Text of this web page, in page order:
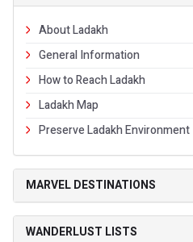
About Ladakh
General Information
How to Reach Ladakh
Ladakh Map
Preserve Ladakh Environment
MARVEL DESTINATIONS
WANDERLUST LISTS